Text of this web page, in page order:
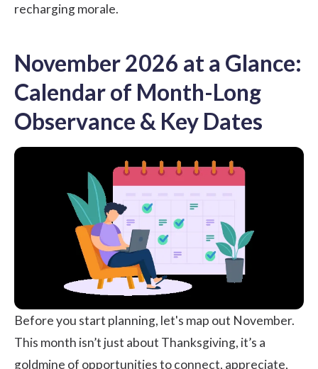
recharging morale.
November 2026 at a Glance:
Calendar of Month-Long
Observance & Key Dates
Before you start planning, let's map out November.
This month isn’t just about Thanksgiving, it’s a
goldmine of opportunities to connect, appreciate,